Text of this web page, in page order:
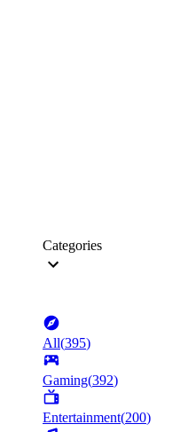
Categories
All(395)
Gaming(392)
Entertainment(200)